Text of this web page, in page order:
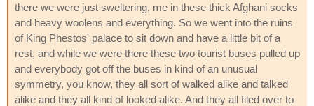
there we were just sweltering, me in these thick Afghani socks
and heavy woolens and everything. So we went into the ruins
of King Phestos' palace to sit down and have a little bit of a
rest, and while we were there these two tourist buses pulled up
and everybody got off the buses in kind of an unusual
symmetry, you know, they all sort of walked alike and talked
alike and they all kind of looked alike. And they all filed over to